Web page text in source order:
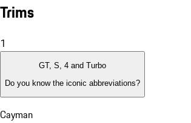
Trims
1
GT, S, 4 and Turbo
Do you know the iconic abbreviations?
Cayman